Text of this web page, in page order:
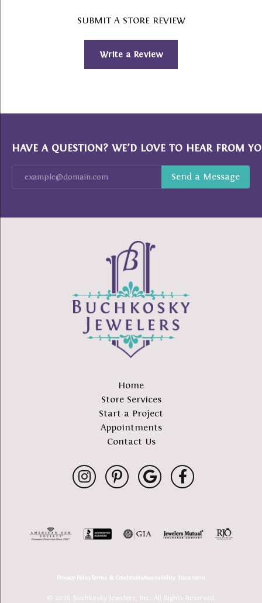
SUBMIT A STORE REVIEW
Write a Review
HAVE A QUESTION? WE’D LOVE TO HEAR FROM
Home
Store Services
Start a Project
Appointments
Contact Us
Privacy PolicyTerms & ConditionsAccessibility Statement
© 2026 Buchkosky Jewelers, Inc.. All Rights Reserved.